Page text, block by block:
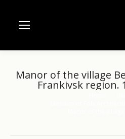
Manor of the village
Frankivsk region.